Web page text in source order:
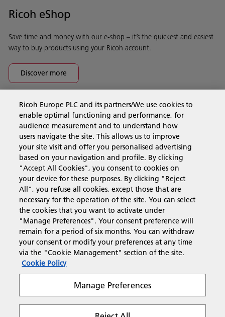
Ricoh eShop
Save time and money with our e-shop – it’s the quickest and easiest
way to buy products using your Ricoh account.
Discover more
Business Solutions
Products & Services
Support & Contact
Resources
Follow us
Ricoh Europe PLC and its partners/We use cookies to
enable optimal functioning and performance, for
audience measurement and to understand how
users navigate the site. This allows us to improve
your site visit and offer you personalised advertising
based on your navigation and profile. By clicking
"Accept All Cookies", you consent to cookies on
your device for these purposes. By clicking "Reject
All", you refuse all cookies, except those that are
necessary for the operation of the site. You can select
the cookies that you want to activate under
"Manage Preferences". Your consent preference will
remain for a period of six months. You can withdraw
your consent or modify your preferences at any time
via the "Cookie Management" section of the site.
Cookie Policy
Manage Preferences